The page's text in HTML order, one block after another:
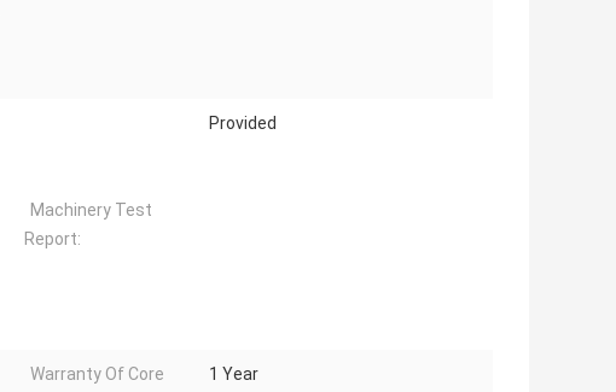
Machinery Test
Report:
Provided
Warranty Of Core
1 Year